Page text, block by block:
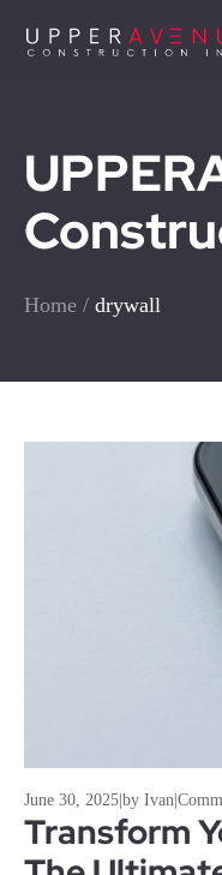
Home / drywall
June 30, 2025 by Ivan
Transform